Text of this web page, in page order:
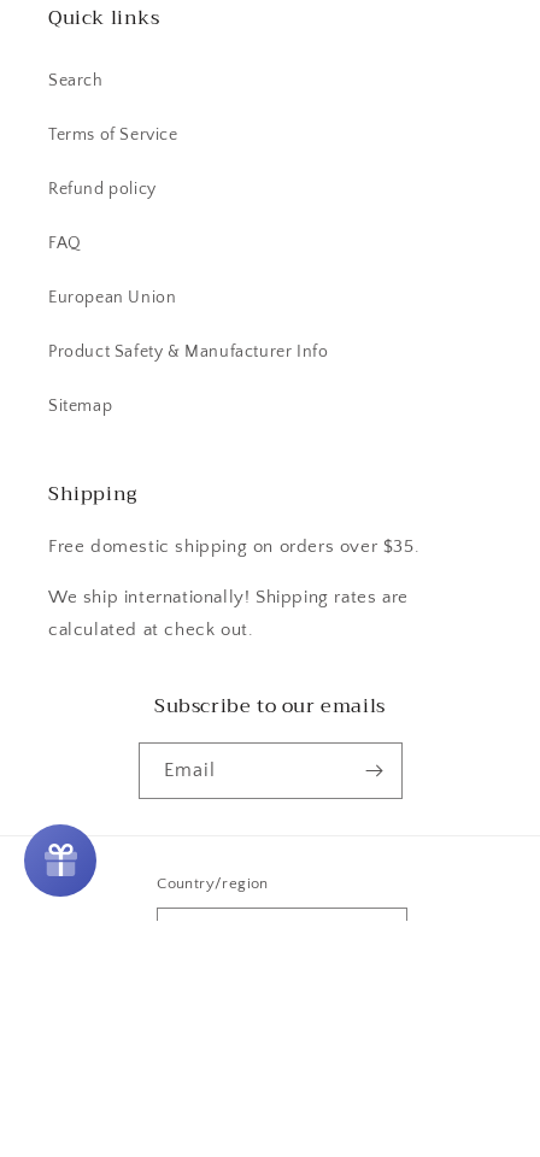
Quick links
Search
Terms of Service
Refund policy
FAQ
European Union
Product Safety & Manufacturer Info
Sitemap
Shipping
Free domestic shipping on orders over $35.
We ship internationally! Shipping rates are
calculated at check out.
Subscribe to our emails
Email
Country/region